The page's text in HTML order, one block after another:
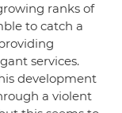
ranks of
to catch a
services.
development
a violent